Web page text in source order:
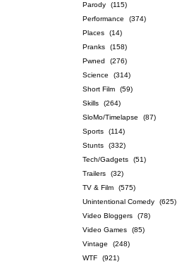
Parody
(115)
Performance
(374)
Places
(14)
Pranks
(158)
Pwned
(276)
Science
(314)
Short Film
(59)
Skills
(264)
SloMo/Timelapse
(87)
Sports
(114)
Stunts
(332)
Tech/Gadgets
(51)
Trailers
(32)
TV & Film
(575)
Unintentional Comedy
(625)
Video Bloggers
(78)
Video Games
(85)
Vintage
(248)
WTF
(921)